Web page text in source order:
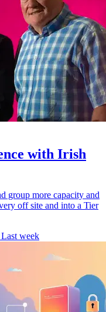
with Irish
group more capacity and
off site and into a Tier
Last week